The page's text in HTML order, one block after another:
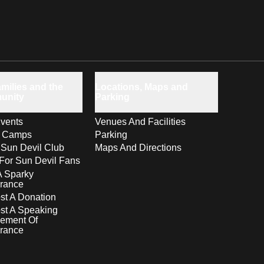
Camps
Devil Club
Sun Devil Fans
Sparky
A Donation
A Speaking
Of
Venues And Facilities
Parking
Maps And Directions